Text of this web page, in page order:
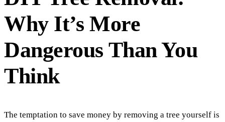
Why It’s More
Dangerous Than You
Think
The temptation to save money by removing a tree yourself is